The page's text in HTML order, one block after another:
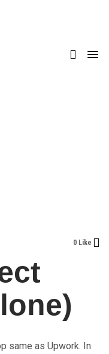
0 Like
same as Upwork. In